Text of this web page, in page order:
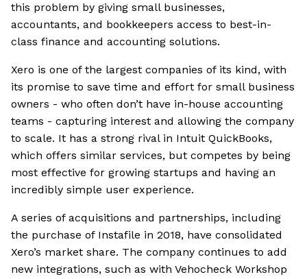
this problem by giving small businesses,
accountants, and bookkeepers access to best-in-
class finance and accounting solutions.
Xero is one of the largest companies of its kind, with
its promise to save time and effort for small business
owners - who often don’t have in-house accounting
teams - capturing interest and allowing the company
to scale. It has a strong rival in Intuit QuickBooks,
which offers similar services, but competes by being
most effective for growing startups and having an
incredibly simple user experience.
A series of acquisitions and partnerships, including
the purchase of Instafile in 2018, have consolidated
Xero’s market share. The company continues to add
new integrations, such as with Vehocheck Workshop